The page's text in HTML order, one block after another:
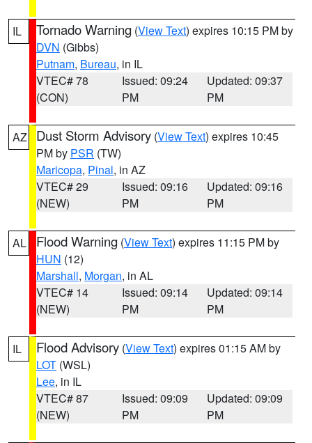
IL Tornado Warning (View Text) expires 10:15 PM by
DVN (Gibbs)
Putnam, Bureau, in IL
VTEC# 78
(CON)
Issued: 09:24
PM
Updated: 09:37
PM
AZ Dust Storm Advisory (View Text) expires 10:45
PM by PSR (TW)
Maricopa, Pinal, in AZ
VTEC# 29
(NEW)
Issued: 09:16
PM
Updated: 09:16
PM
AL Flood Warning (View Text) expires 11:15 PM by
HUN (12)
Marshall, Morgan, in AL
VTEC# 14
(NEW)
Issued: 09:14
PM
Updated: 09:14
PM
IL Flood Advisory (View Text) expires 01:15 AM by
LOT (WSL)
Lee, in IL
VTEC# 87
(NEW)
Issued: 09:09
PM
Updated: 09:09
PM